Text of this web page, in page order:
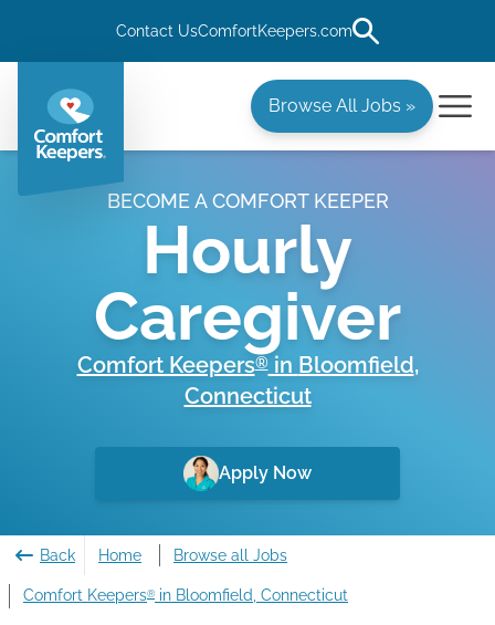
Contact UsComfortKeepers.com
Browse All Jobs »
BECOME A COMFORT KEEPER
Hourly
Caregiver
Comfort Keepers®in Bloomfield,
Connecticut
Apply Now
Back Home Browse all Jobs
Comfort Keepers® in Bloomfield, Connecticut